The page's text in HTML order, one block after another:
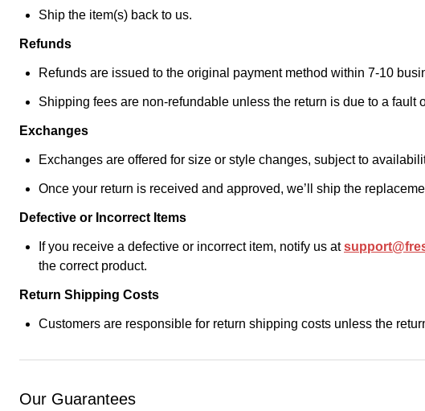
Ship the item(s) back to us.
Refunds
Refunds are issued to the original payment method within 7-10
Shipping fees are non-refundable unless the return is due to a fault
Exchanges
Exchanges are offered for size or style changes, subject to
Once your return is received and approved, we’ll ship the
Defective or Incorrect Items
If you receive a defective or incorrect item, notify us at
the correct product.
Return Shipping Costs
Customers are responsible for return shipping costs unless the
Our Guarantees